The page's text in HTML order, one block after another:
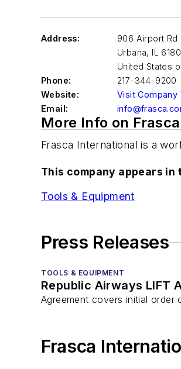
Address:
906 Airport Rd
Urbana, IL
United States
Phone:
217-344-9200
Website:
Visit Company
Email:
More Info on
Frasca International is a
This company appears
Tools & Equipment
Press Releases
TOOLS & EQUIPMENT
Republic Airways LIFT
Agreement covers initial order
Frasca